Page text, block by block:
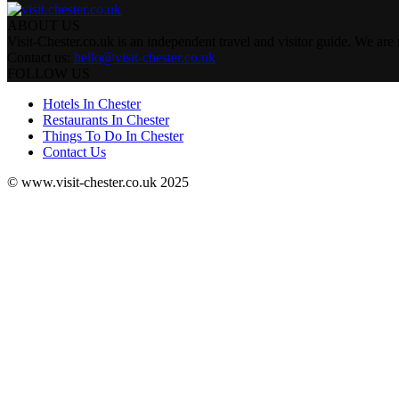
hello@visit-chester.co.uk
Hotels In Chester
Restaurants In Chester
Things To Do In Chester
Contact Us
© www.visit-chester.co.uk 2025